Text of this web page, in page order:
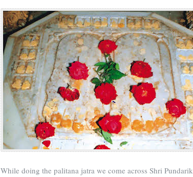
While doing the palitana jatra we come across Shri Pundarik